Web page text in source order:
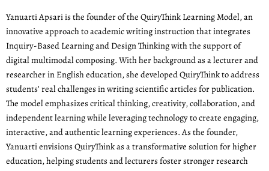
Yanuarti Apsari is the founder of the QuiryThink Learning Model, an
innovative approach to academic writing instruction that integrates
Inquiry-Based Learning and Design Thinking with the support of
digital multimodal composing. With her background as a lecturer and
researcher in English education, she developed QuiryThink to address
students’ real challenges in writing scientific articles for publication.
The model emphasizes critical thinking, creativity, collaboration, and
independent learning while leveraging technology to create engaging,
interactive, and authentic learning experiences. As the founder,
Yanuarti envisions QuiryThink as a transformative solution for higher
education, helping students and lecturers foster stronger research